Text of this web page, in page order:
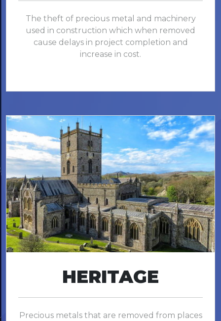
The theft of precious metal and machinery
used in construction which when removed
cause delays in project completion and
increase in cost.
HERITAGE
Precious metals that are removed from places